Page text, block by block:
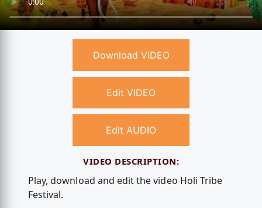
Download VIDEO
Edit VIDEO
Edit AUDIO
VIDEO DESCRIPTION:
Play, download and edit the video Holi Tribe
Festival.